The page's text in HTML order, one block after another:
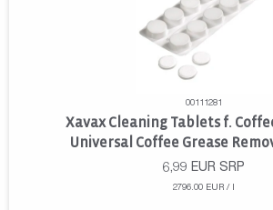
00111281
Xavax Cleaning Tablets f.
Universal Coffee Grease
6,99 EUR SRP
2796.00 EUR / l